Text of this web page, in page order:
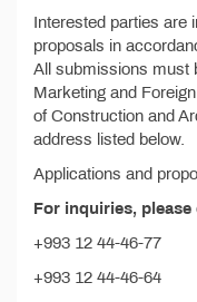
Interested parties are
proposals in
All submissions must
Marketing and
of Construction and
address listed below.
Applications and
For inquiries, please
+993 12 44-46-77
+993 12 44-46-64